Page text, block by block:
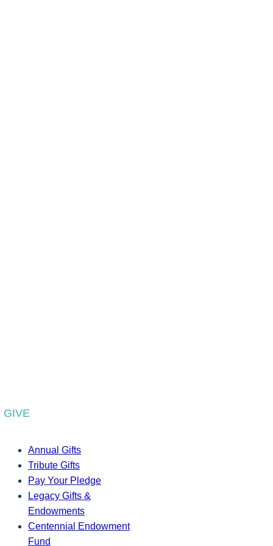
GIVE
Annual Gifts
Tribute Gifts
Pay Your Pledge
Legacy Gifts &
Endowments
Centennial Endowment
Fund